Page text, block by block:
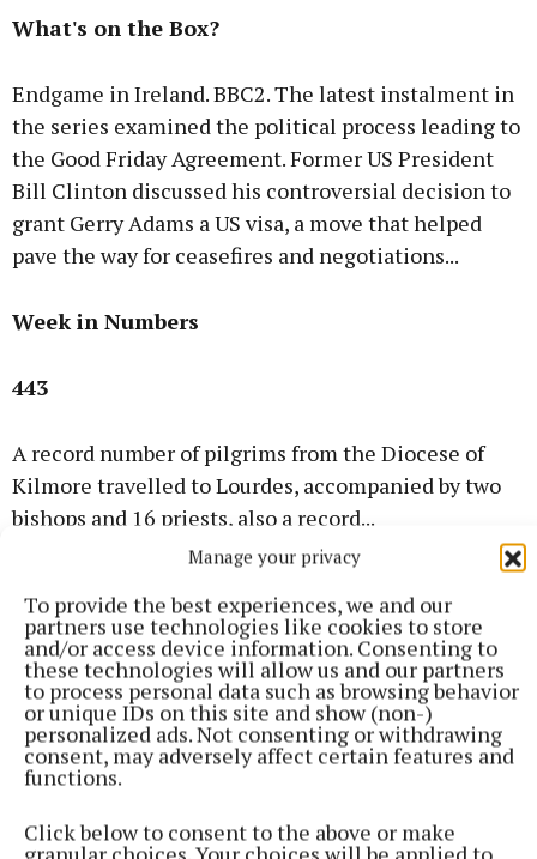
Manage your privacy
To provide the best experiences, we and our
partners use technologies like cookies to store
and/or access device information. Consenting to
these technologies will allow us and our partners
to process personal data such as browsing behavior
or unique IDs on this site and show (non-)
personalized ads. Not consenting or withdrawing
consent, may adversely affect certain features and
functions.
Click below to consent to the above or make
What's on the Box?
Endgame in Ireland. BBC2. The latest instalment in
the series examined the political process leading to
the Good Friday Agreement. Former US President
Bill Clinton discussed his controversial decision to
grant Gerry Adams a US visa, a move that helped
pave the way for ceasefires and negotiations...
Week in Numbers
443
A record number of pilgrims from the Diocese of
Kilmore travelled to Lourdes, accompanied by two
bishops and 16 priests, also a record...
1976
Bomb scare at Clones hotel
A bomb alert caused major disruption in Clones
been planted in the Creighton Hotel.